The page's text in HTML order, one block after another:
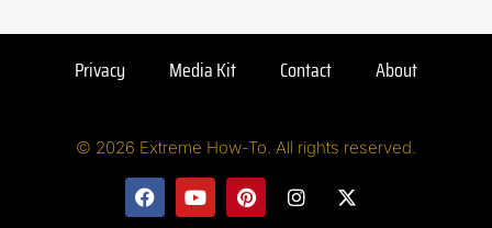
Privacy Media Kit Contact About
© 2026 Extreme How-To. All rights reserved.